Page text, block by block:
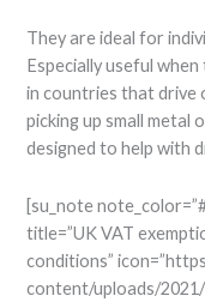
They are ideal for
Especially useful
in countries that drive
picking up small metal
designed to help with
[su_note
title=”UK VAT
conditions”
content/uploads/